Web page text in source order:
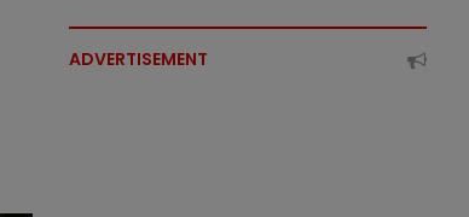
ADVERTISEMENT